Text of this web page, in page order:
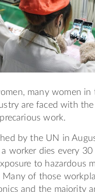
many women in
are faced with the
work.
by the UN in
worker dies every 30
to hazardous
Many of those
and the majority